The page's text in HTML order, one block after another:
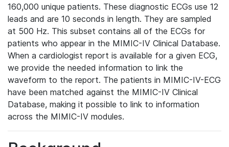
160,000 unique patients. These diagnostic ECGs use 12
leads and are 10 seconds in length. They are sampled
at 500 Hz. This subset contains all of the ECGs for
patients who appear in the MIMIC-IV Clinical Database.
When a cardiologist report is available for a given ECG,
we provide the needed information to link the
waveform to the report. The patients in MIMIC-IV-ECG
have been matched against the MIMIC-IV Clinical
Database, making it possible to link to information
across the MIMIC-IV modules.